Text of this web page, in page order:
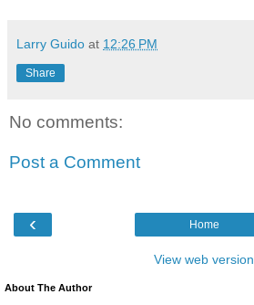
Larry Guido at 12:26 PM
Share
No comments:
Post a Comment
‹ Home
View web version
About The Author